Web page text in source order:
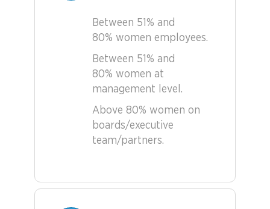
Between 51% and
80% women employees.
Between 51% and
80% women at
management level.
Above 80% women on
boards/executive
team/partners.